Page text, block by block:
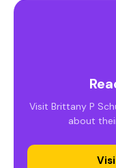
Visit Brittany P
about